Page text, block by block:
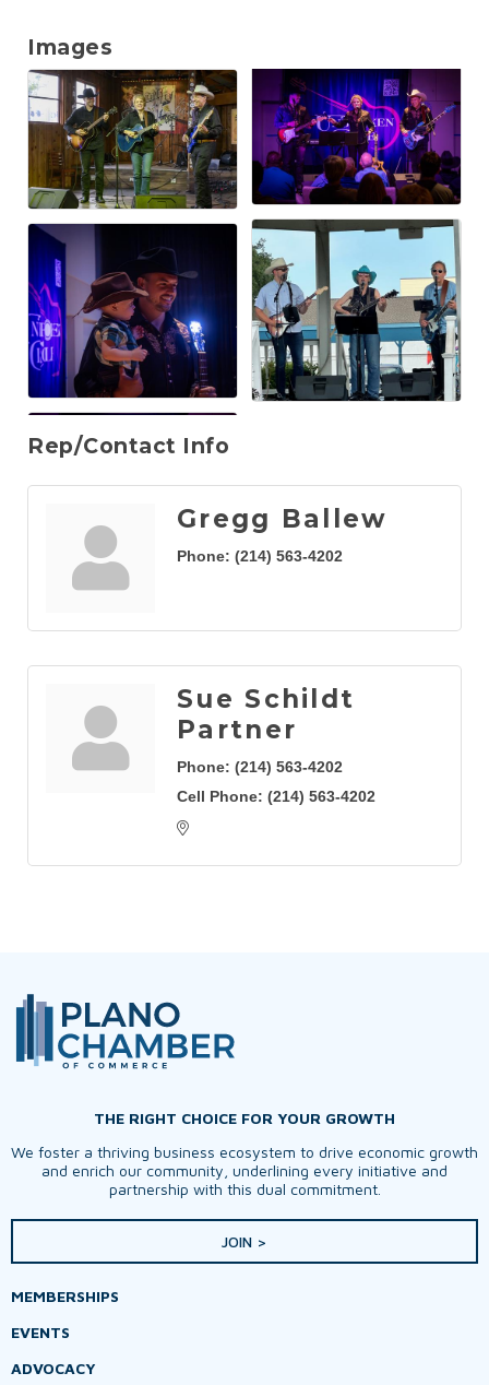
Images
Rep/Contact Info
Gregg Ballew
Phone: (214) 563-4202
Sue Schildt
Partner
Phone: (214) 563-4202
Cell Phone: (214) 563-4202
THE RIGHT CHOICE FOR YOUR GROWTH
We foster a thriving business ecosystem to drive economic growth
and enrich our community, underlining every initiative and
partnership with this dual commitment.
JOIN >
MEMBERSHIPS
EVENTS
ADVOCACY